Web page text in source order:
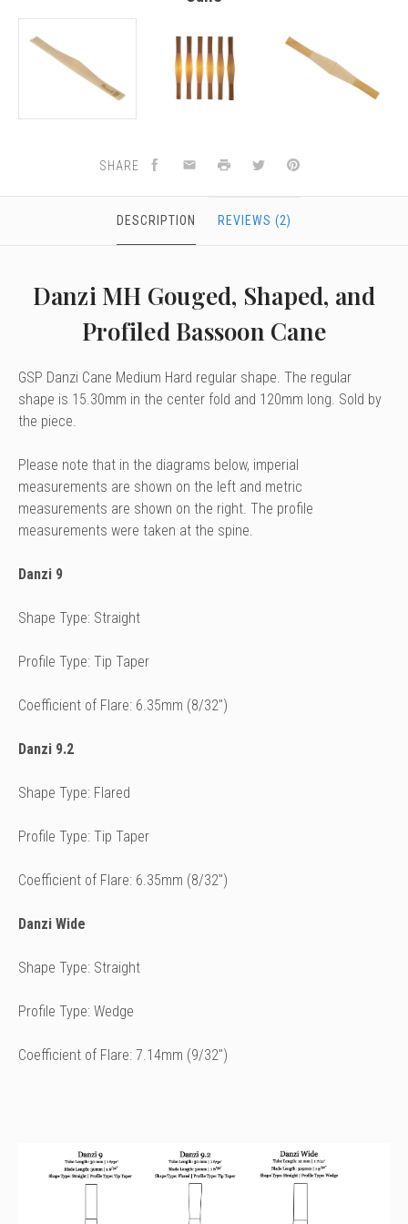
SHARE
DESCRIPTION REVIEWS (2)
Danzi MH Gouged, Shaped, and
Profiled Bassoon Cane
GSP Danzi Cane Medium Hard regular shape. The regular
shape is 15.30mm in the center fold and 120mm long. Sold by
the piece.
Please note that in the diagrams below, imperial
measurements are shown on the left and metric
measurements are shown on the right. The profile
measurements were taken at the spine.
Danzi 9
Shape Type: Straight
Profile Type: Tip Taper
Coefficient of Flare: 6.35mm (8/32")
Danzi 9.2
Shape Type: Flared
Profile Type: Tip Taper
Coefficient of Flare: 6.35mm (8/32")
Danzi Wide
Shape Type: Straight
Profile Type: Wedge
Coefficient of Flare: 7.14mm (9/32")